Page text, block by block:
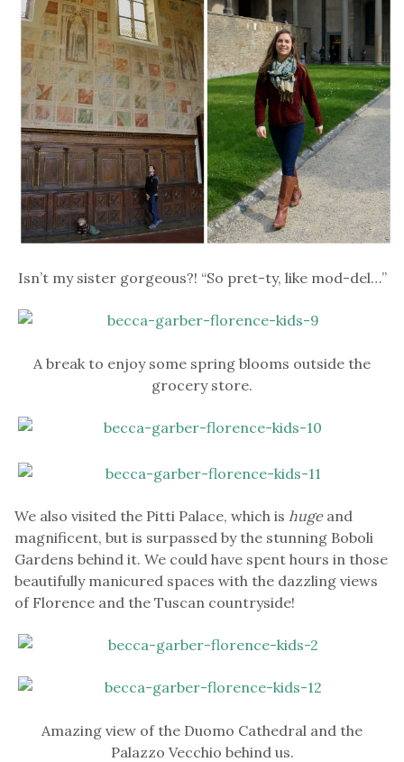
Isn’t my sister gorgeous?! “So pret-ty, like mod-del…”
A break to enjoy some spring blooms outside the
grocery store.
We also visited the Pitti Palace, which is hugeand
magnificent, but is surpassed by the stunning Boboli
Gardens behind it. We could have spent hours in those
beautifully manicured spaces with the dazzling views
of Florence and the Tuscan countryside!
Amazing view of the Duomo Cathedral and the
Palazzo Vecchio behind us.